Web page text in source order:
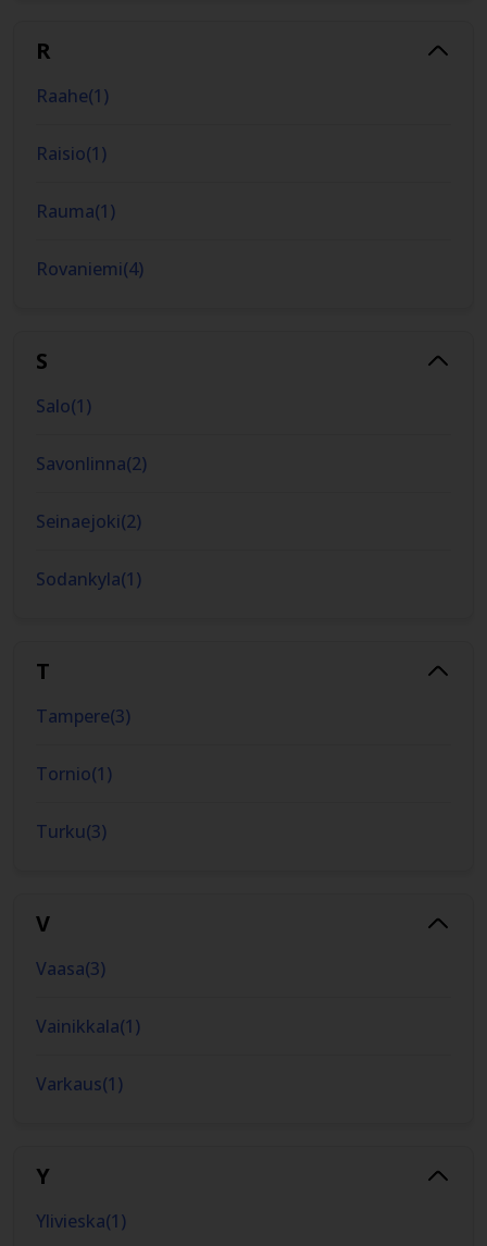
R
Raahe(1)
Raisio(1)
Rauma(1)
Rovaniemi(4)
S
Salo(1)
Savonlinna(2)
Seinaejoki(2)
Sodankyla(1)
T
Tampere(3)
Tornio(1)
Turku(3)
V
Vaasa(3)
Vainikkala(1)
Varkaus(1)
Y
Ylivieska(1)